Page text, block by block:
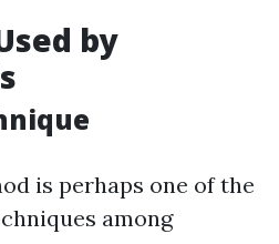
by
is perhaps one of the
among